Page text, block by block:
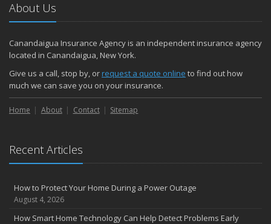
December
How Major Life Events Impact Your Insurance Needs
Quick Tips to Protect Your Vehicle from Thieves
October
Choosing the Right Umbrella Insurance Policy: A Guide to Extra
Liability Coverage
September
Essential Safety Gear for Motorcyclists: A Guide to Protection on
Insurance Considerations for Newlyweds: Merging Policies and
Coverage
Avoiding Common Home Insurance Claims During Renovations
About Us
Canandaigua Insurance Agency is an independent insurance agency
located in Canandaigua, New York.
Give us a call, stop by, orrequest a quote online to find out how
much we can save you on your insurance.
Home About Contact Sitemap
Recent Articles
How to Protect Your Home During a Power Outage
August 4, 2026
How Smart Home Technology Can Help Detect Problems Early